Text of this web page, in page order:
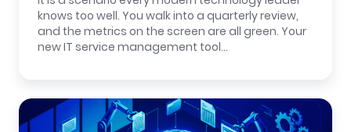
knows too well. You walk into a quarterly review,
and the metrics on the screen are all green. Your
new IT service management tool…